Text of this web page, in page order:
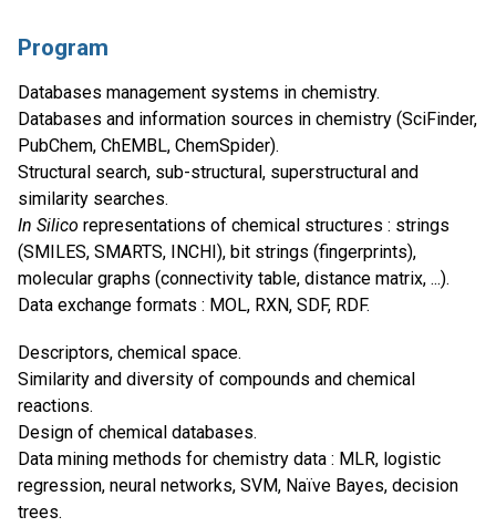
Program
Databases management systems in chemistry.
Databases and information sources in chemistry (SciFinder,
PubChem, ChEMBL, ChemSpider).
Structural search, sub-structural, superstructural and
similarity searches.
In Silico representations of chemical structures : strings
(SMILES, SMARTS, INCHI), bit strings (fingerprints),
molecular graphs (connectivity table, distance matrix, ...).
Data exchange formats : MOL, RXN, SDF, RDF.
Descriptors, chemical space.
Similarity and diversity of compounds and chemical
reactions.
Design of chemical databases.
Data mining methods for chemistry data : MLR, logistic
regression, neural networks, SVM, Naïve Bayes, decision
trees.